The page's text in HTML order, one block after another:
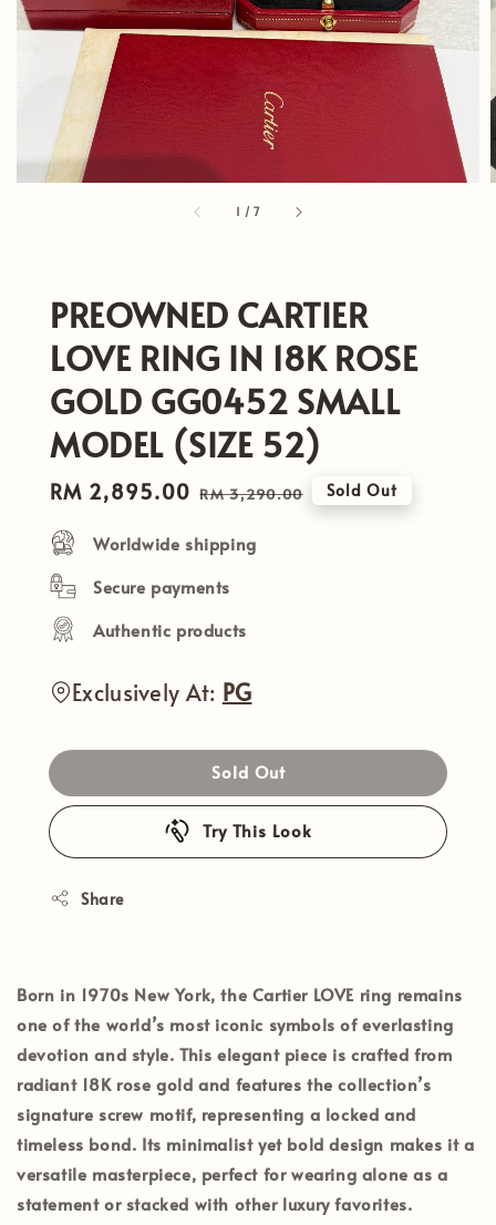
1 /7
PREOWNED CARTIER
LOVE RING IN 18K ROSE
GOLD GG0452 SMALL
MODEL (SIZE 52)
Sale
RM 2,895.00 Regular
RM 3,290.00 Sold Out
Worldwide shipping
Secure payments
Authentic products
Exclusively At: PG
Sold Out
Try This Look
Share
Born in 1970s New York, the Cartier LOVE ring remains
one of the world’s most iconic symbols of everlasting
devotion and style. This elegant piece is crafted from
radiant 18K rose gold and features the collection’s
signature screw motif, representing a locked and
timeless bond. Its minimalist yet bold design makes it a
versatile masterpiece, perfect for wearing alone as a
statement or stacked with other luxury favorites.